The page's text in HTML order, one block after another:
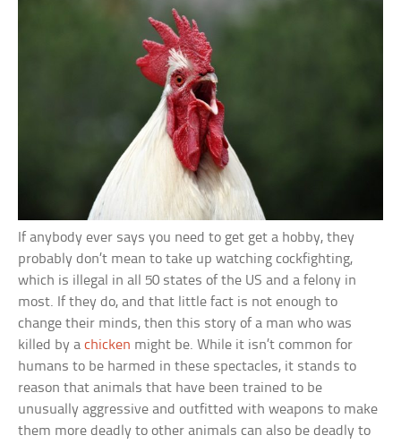
If anybody ever says you need to get get a hobby, they
probably don’t mean to take up watching cockfighting,
which is illegal in all 50 states of the US and a felony in
most. If they do, and that little fact is not enough to
change their minds, then this story of a man who was
killed by achicken might be. While it isn’t common for
humans to be harmed in these spectacles, it stands to
reason that animals that have been trained to be
unusually aggressive and outfitted with weapons to make
them more deadly to other animals can also be deadly to